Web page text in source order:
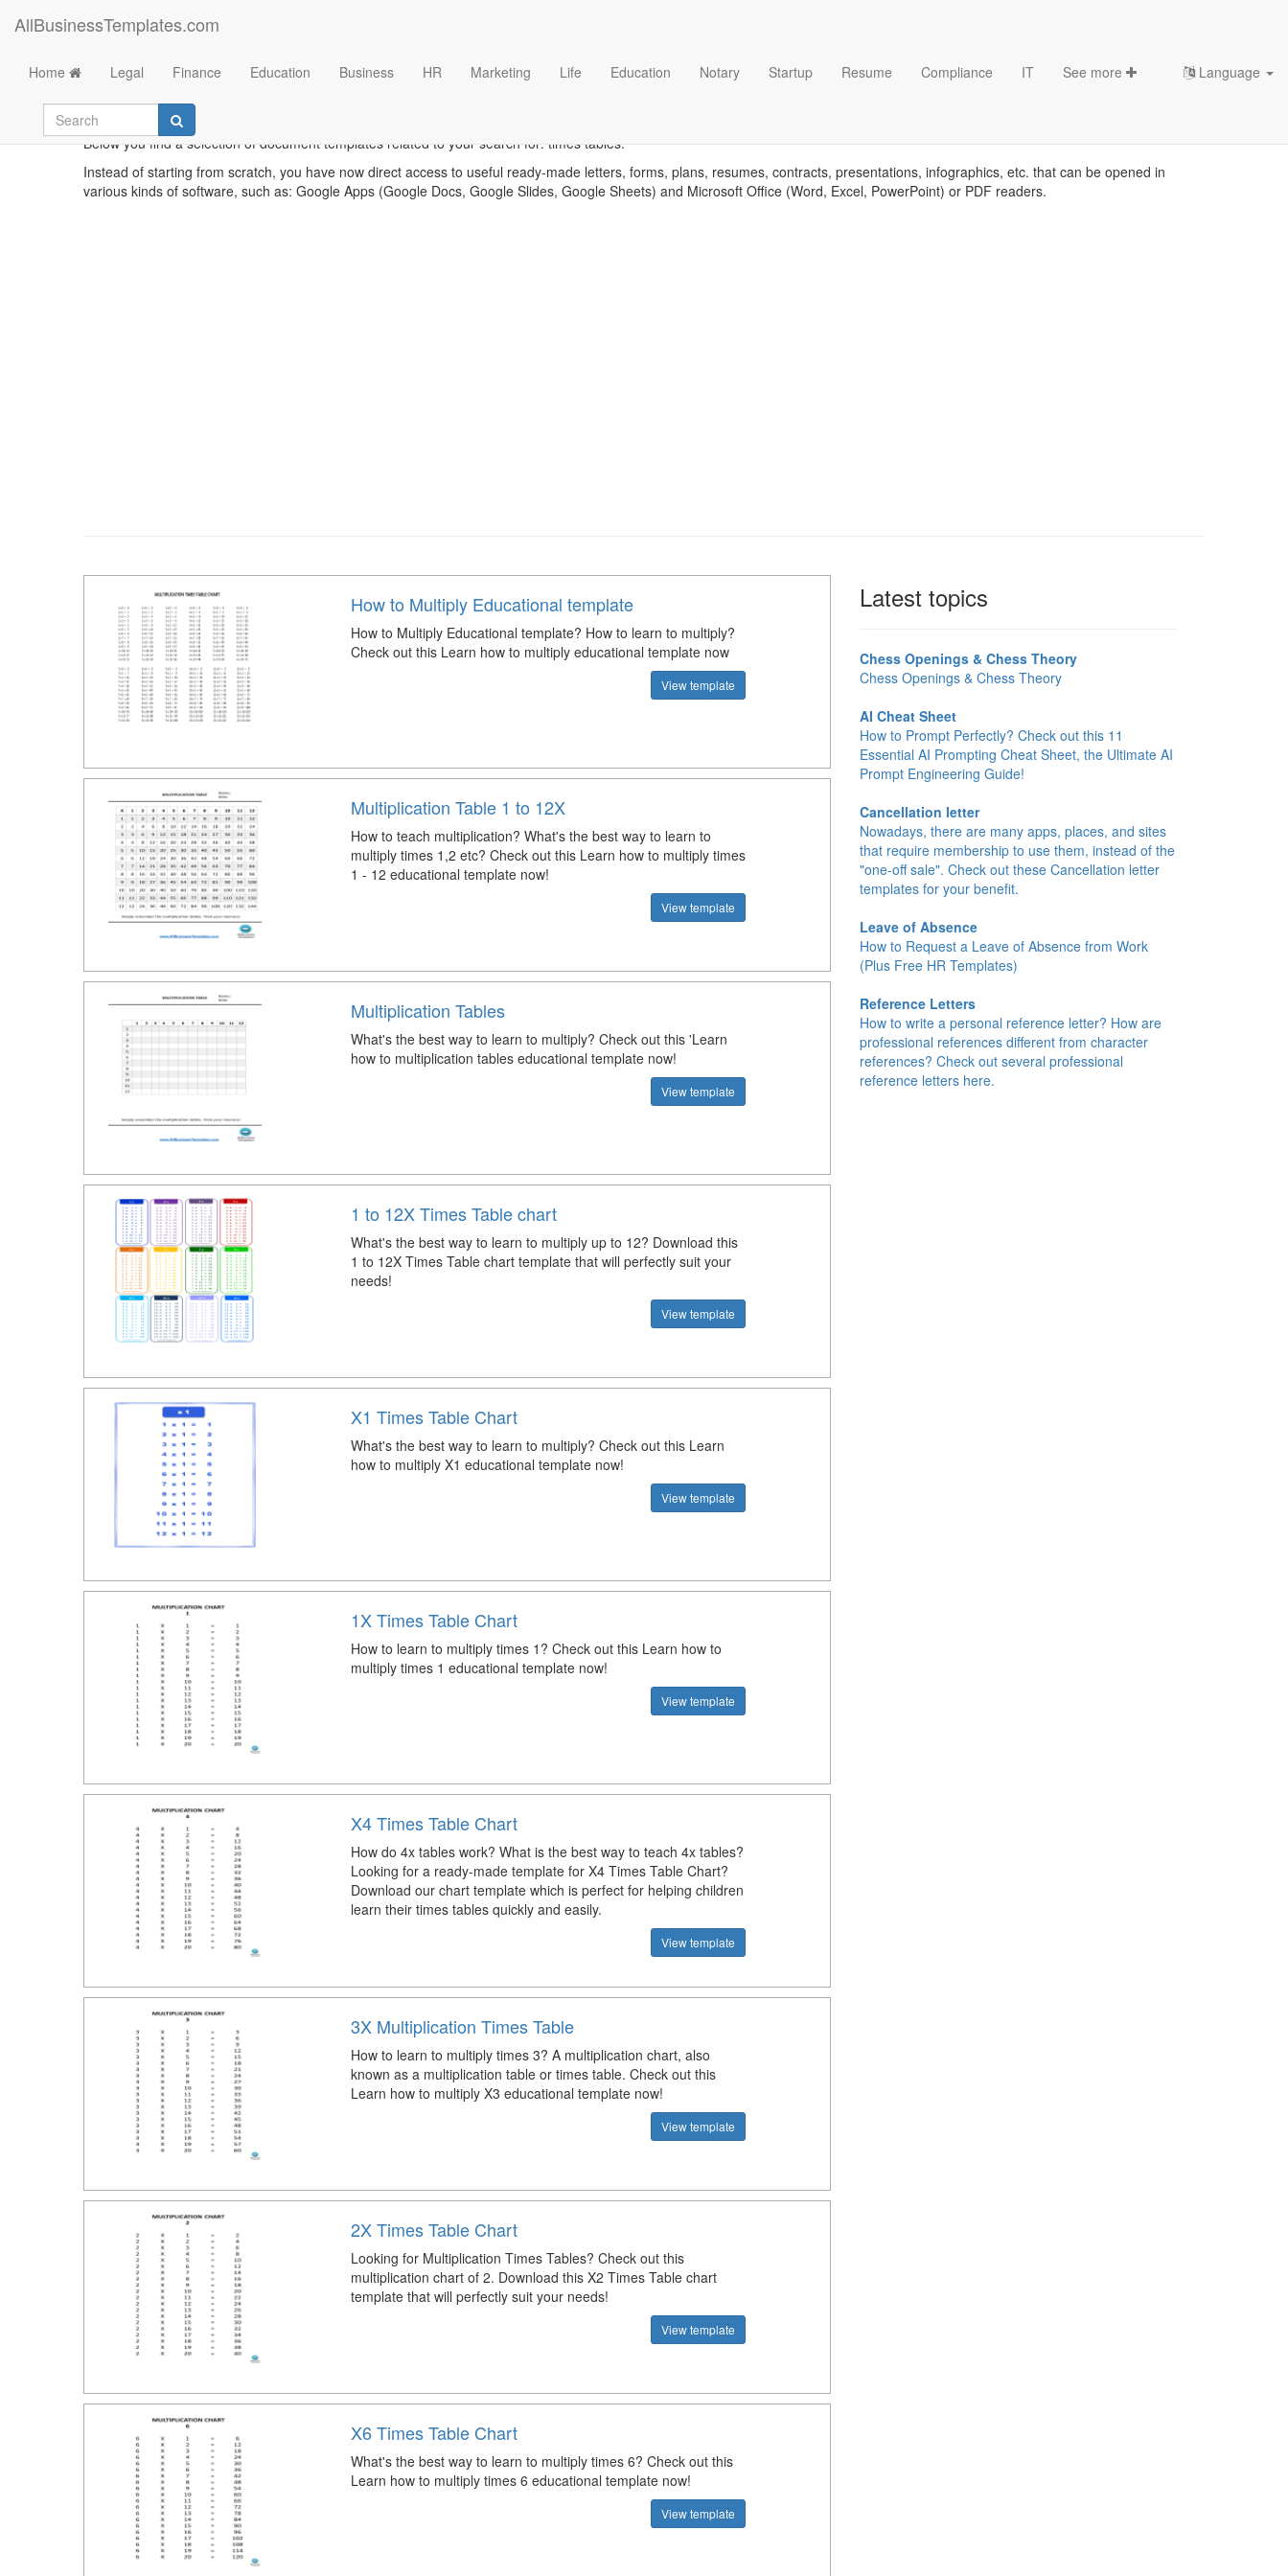
AllBusinessTemplates.com
Home Legal Finance Education Business HR Marketing Life Education Notary Startup Resume Compliance IT See more Language
Below you find a selection of document templates related to your search for: times tables.
Instead of starting from scratch, you have now direct access to useful ready-made letters, forms, plans, resumes, contracts, presentations, infographics, etc. that can be opened in
various kinds of software, such as: Google Apps (Google Docs, Google Slides, Google Sheets) and Microsoft Office (Word, Excel, PowerPoint) or PDF readers.
How to Multiply Educational template
How to Multiply Educational template? How to learn to multiply?
Check out this Learn how to multiply educational template now
View template
Multiplication Table 1 to 12X
How to teach multiplication? What's the best way to learn to
multiply times 1,2 etc? Check out this Learn how to multiply times
1 - 12 educational template now!
View template
Multiplication Tables
What's the best way to learn to multiply? Check out this 'Learn
how to multiplication tables educational template now!
View template
1 to 12X Times Table chart
What's the best way to learn to multiply up to 12? Download this
1 to 12X Times Table chart template that will perfectly suit your
needs!
View template
X1 Times Table Chart
What's the best way to learn to multiply? Check out this Learn
how to multiply X1 educational template now!
View template
1X Times Table Chart
How to learn to multiply times 1? Check out this Learn how to
multiply times 1 educational template now!
View template
X4 Times Table Chart
How do 4x tables work? What is the best way to teach 4x tables?
Looking for a ready-made template for X4 Times Table Chart?
Download our chart template which is perfect for helping children
learn their times tables quickly and easily.
View template
3X Multiplication Times Table
How to learn to multiply times 3? A multiplication chart, also
known as a multiplication table or times table. Check out this
Learn how to multiply X3 educational template now!
View template
2X Times Table Chart
Looking for Multiplication Times Tables? Check out this
multiplication chart of 2. Download this X2 Times Table chart
template that will perfectly suit your needs!
View template
X6 Times Table Chart
What's the best way to learn to multiply times 6? Check out this
Learn how to multiply times 6 educational template now!
View template
Latest topics
Chess Openings & Chess Theory
Chess Openings & Chess Theory
AI Cheat Sheet
How to Prompt Perfectly? Check out this 11
Essential AI Prompting Cheat Sheet, the Ultimate AI
Prompt Engineering Guide!
Cancellation letter
Nowadays, there are many apps, places, and sites
that require membership to use them, instead of the
"one-off sale". Check out these Cancellation letter
templates for your benefit.
Leave of Absence
How to Request a Leave of Absence from Work
(Plus Free HR Templates)
Reference Letters
How to write a personal reference letter? How are
professional references different from character
references? Check out several professional
reference letters here.